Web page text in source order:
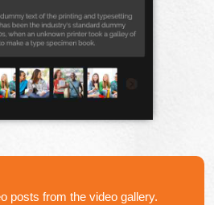
posts from the video gallery.